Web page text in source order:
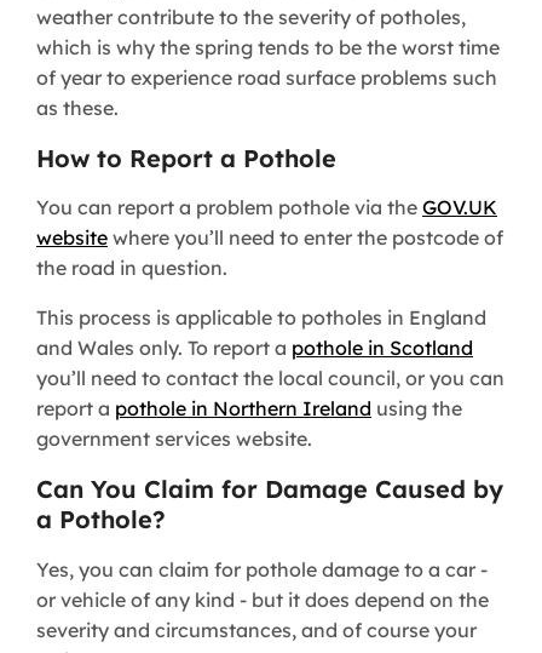
weather contribute to the severity of potholes,
which is why the spring tends to be the worst time
of year to experience road surface problems such
as these.
How to Report a Pothole
You can report a problem pothole via the GOV.UK
website where you’ll need to enter the postcode of
the road in question.
This process is applicable to potholes in England
and Wales only. To report a pothole in Scotland
you’ll need to contact the local council, or you can
report a pothole in Northern Ireland using the
government services website.
Can You Claim for Damage Caused by
a Pothole?
Yes, you can claim for pothole damage to a car -
or vehicle of any kind - but it does depend on the
severity and circumstances, and of course your